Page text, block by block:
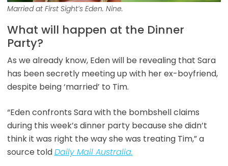
Married at First Sight’s Eden. Nine.
What will happen at the Dinner
Party?
As we already know, Eden will be revealing that Sara
has been secretly meeting up with her ex-boyfriend,
despite being ‘married’ to Tim.
“Eden confronts Sara with the bombshell claims
during this week’s dinner party because she didn’t
think it was right the way she was treating Tim,” a
source toldDaily Mail Australia.